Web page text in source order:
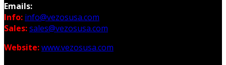
Emails:
Info: info@vezosusa.com
Sales:sales@vezosusa.com
Website:www.vezosusa.com